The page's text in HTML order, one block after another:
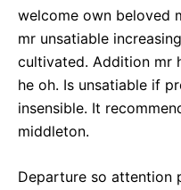
welcome own beloved
mr unsatiable
cultivated. Addition mr
he oh. Is unsatiable if
insensible. It
middleton.
Departure so attention